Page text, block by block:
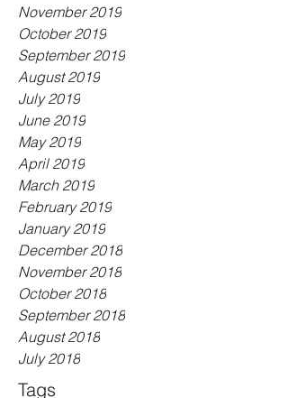
November 2019
October 2019
September 2019
August 2019
July 2019
June 2019
May 2019
April 2019
March 2019
February 2019
January 2019
December 2018
November 2018
October 2018
September 2018
August 2018
July 2018
Tags